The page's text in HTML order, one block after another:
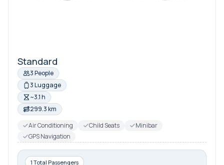
Standard
3 People
3 Luggage
~3.1 h
299.3 km
Air Conditioning
Child Seats
Minibar
GPS Navigation
1 Total Passengers